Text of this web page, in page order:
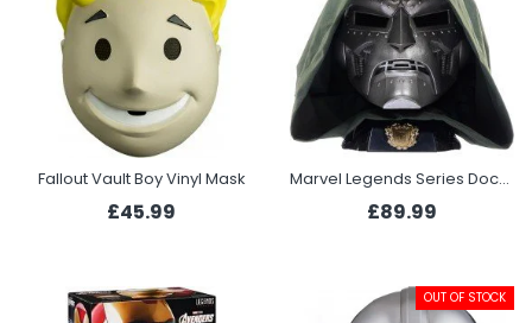
Fallout Vault Boy Vinyl Mask
£45.99
Marvel Legends Series Doctor Doom Premium Roleplay Helmet
£89.99
OUT OF STOCK